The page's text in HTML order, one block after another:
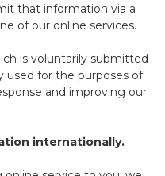
that information via a
of our online services.
is voluntarily submitted
used for the purposes of
and improving our
internationally.